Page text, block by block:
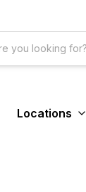
Locations